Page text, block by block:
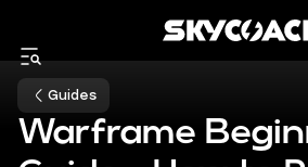
Guides
Warframe